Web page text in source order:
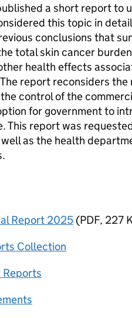
a short report to
this topic in
conclusions that
total skin cancer
health effects
report reconsiders
control of the
for government to
This report was
as the health
Report 2025 (PDF, 227
Collection
Reports